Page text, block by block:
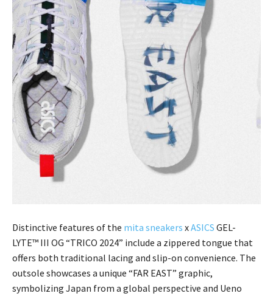
Distinctive features of the mita sneakers xASICS GEL-
LYTE™ III OG “TRICO 2024” include a zippered tongue that
offers both traditional lacing and slip-on convenience. The
outsole showcases a unique “FAR EAST” graphic,
symbolizing Japan from a global perspective and Ueno